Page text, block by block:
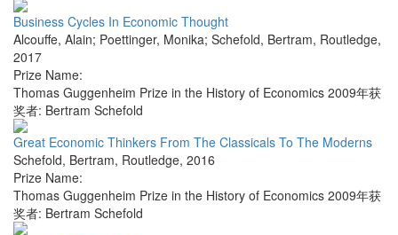
Business Cycles In Economic Thought
Alcouffe, Alain; Poettinger, Monika; Schefold, Bertram, Routledge,
2017
Prize Name:
Thomas Guggenheim Prize in the History of Economics 2009年获
奖者: Bertram Schefold
Great Economic Thinkers From The Classicals To The Moderns
Schefold, Bertram, Routledge, 2016
Prize Name:
Thomas Guggenheim Prize in the History of Economics 2009年获
奖者: Bertram Schefold